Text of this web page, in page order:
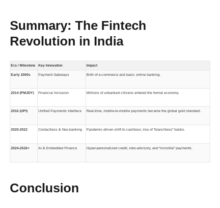
Summary: The Fintech
Revolution in India
Era / Milestone Key Innovation Impact
Early 2000s Payment Gateways Birth of e-commerce and basic online banking.
2014 (PMJDY) Financial Inclusion Millions of unbanked citizens entered the formal economy.
2016 (UPI) Unified Payments Interface Real-time, mobile-to-mobile payments became the global gold standard.
2020-2022 Contactless & Neo-banking Pandemic-driven shift to cashless; rise of “branchless” banks.
2024-2026+ AI & Embedded Finance Hyper-personalized credit, robo-advisory, and “invisible” payments.
Conclusion